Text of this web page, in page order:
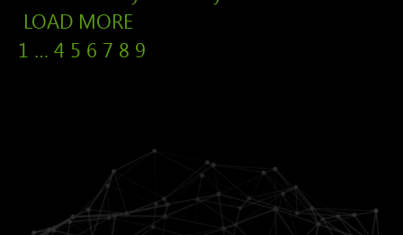
LOAD MORE
1 … 4 5 6 7 8 9